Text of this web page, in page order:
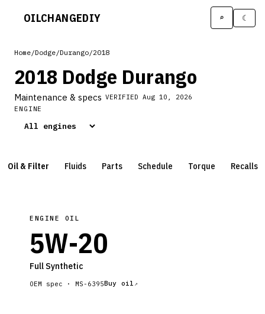
OILCHANGEDIY ⌕ ☾
Home/Dodge/Durango/2018
2018 Dodge Durango
Maintenance & specs VERIFIED Aug 10, 2026
ENGINE
Oil & Filter Fluids Parts Schedule Torque Recalls
ENGINE OIL
5W-20
Full Synthetic
OEM spec · MS-6395Buy oil